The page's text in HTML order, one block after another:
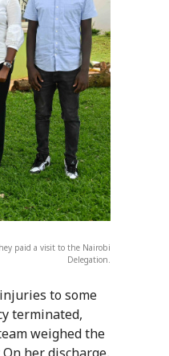
paid a visit to the Nairobi
Delegation.
to some
terminated,
weighed the